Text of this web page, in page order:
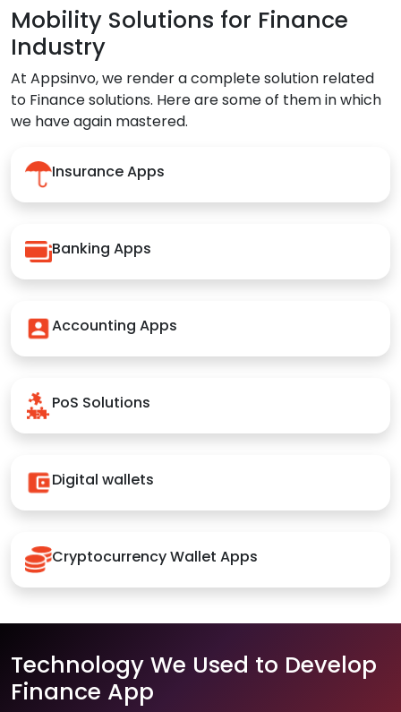
Mobility Solutions for Finance
Industry
At Appsinvo, we render a complete solution related
to Finance solutions. Here are some of them in which
we have again mastered.
Insurance Apps
Banking Apps
Accounting Apps
PoS Solutions
Digital wallets
Cryptocurrency Wallet Apps
Technology We Used to Develop
Finance App